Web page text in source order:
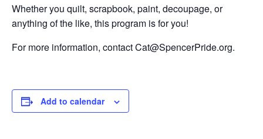
Whether you quilt, scrapbook, paint, decoupage, or
anything of the like, this program is for you!
For more information, contact Cat@SpencerPride.org.
Add to calendar